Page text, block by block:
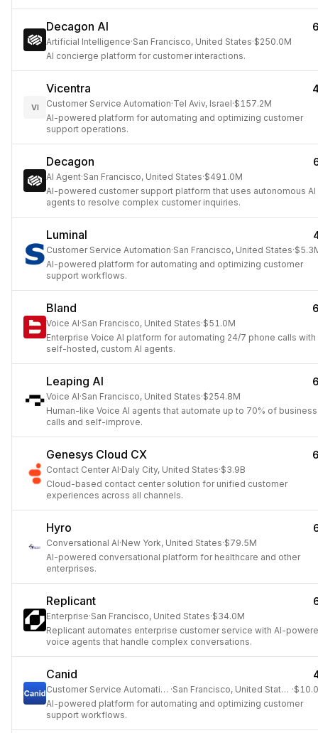
Decagon AI
Artificial Intelligence·San Francisco, United States·$250.0M
AI concierge platform for customer interactions.
VI
Vicentra
Customer Service Automation·Tel Aviv, Israel·$157.2M
AI-powered platform for automating and optimizing customer
support operations.
Decagon
AI Agent·San Francisco, United States·$491.0M
AI-powered customer support platform that uses autonomous AI
agents to resolve complex customer inquiries.
Luminal
Customer Service Automation·San Francisco, United States·
AI-powered platform for automating and optimizing customer
support workflows.
Bland
Voice AI·San Francisco, United States·$51.0M
Enterprise Voice AI platform for automating 24/7 phone calls with
self-hosted, custom AI agents.
Leaping AI
Voice AI·San Francisco, United States·$254.8M
Human-like Voice AI agents that automate up to 70% of business
calls and self-improve.
Genesys Cloud CX
Contact Center AI·Daly City, United States·$3.9B
Cloud-based contact center solution for unified customer
experiences across all channels.
Hyro
Conversational AI·New York, United States·$79.5M
AI-powered conversational platform for healthcare and other
enterprises.
Replicant
Enterprise·San Francisco, United States·$34.0M
Replicant automates enterprise customer service with AI-
voice agents that handle complex conversations.
Canid
Customer Service Automation · San Francisco, United States ·
AI-powered platform for automating and optimizing customer
support workflows.